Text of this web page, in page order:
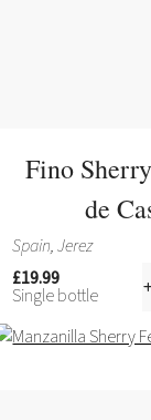
Fino
de
Spain, Jerez
£19.99
Single bottle